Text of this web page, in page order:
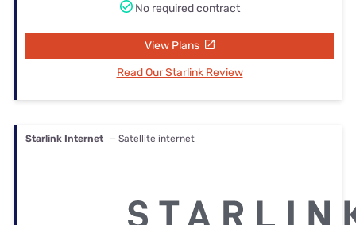
No required contract
View Plans
Read Our Starlink Review
Starlink Internet — Satellite internet